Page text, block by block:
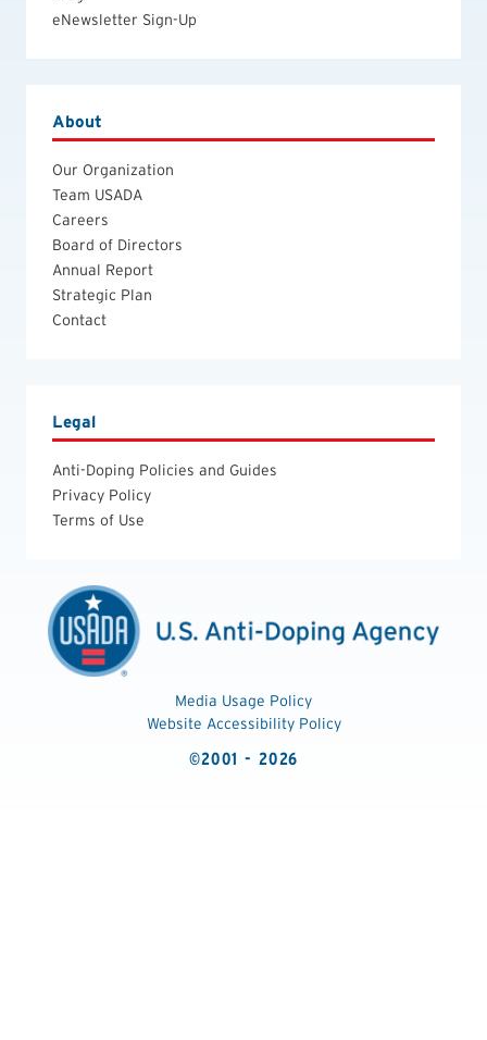
eNewsletter Sign-Up
About
Our Organization
Team USADA
Careers
Board of Directors
Annual Report
Strategic Plan
Contact
Legal
Anti-Doping Policies and Guides
Privacy Policy
Terms of Use
Media Usage Policy
Website Accessibility Policy
©2001 - 2026